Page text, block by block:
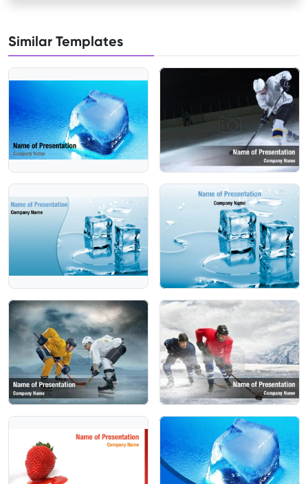
Similar Templates